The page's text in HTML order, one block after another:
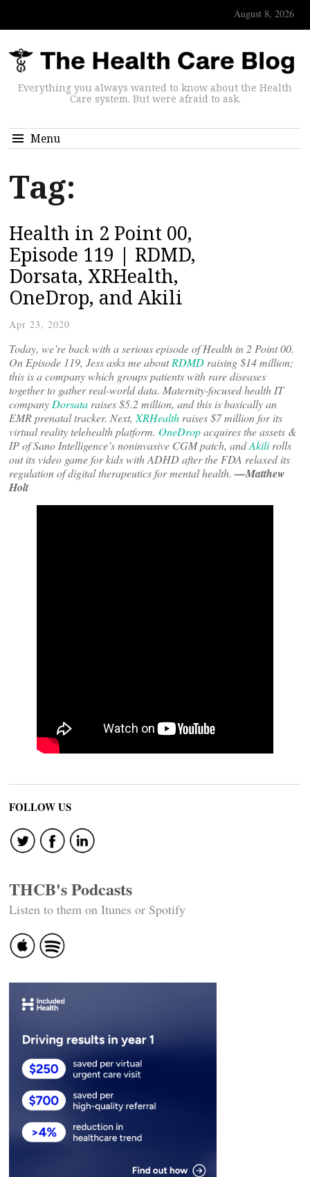
August 8, 2026
Everything you always wanted to know about the Health
Care system. But were afraid to ask.
Menu
Tag:
Health in 2 Point 00,
Episode 119 | RDMD,
Dorsata, XRHealth,
OneDrop, and Akili
Apr 23, 2020
Today, we’re back with a serious episode of Health in 2 Point 00.
On Episode 119, Jess asks me aboutRDMD raising $14 million;
this is a company which groups patients with rare diseases
together to gather real-world data. Maternity-focused health IT
company Dorsata raises $5.2 million, and this is basically an
EMR prenatal tracker. Next, XRHealth raises $7 million for its
virtual reality telehealth platform. OneDropacquires the assets &
IP of Sano Intelligence’s noninvasive CGM patch, andAkilirolls
out its video game for kids with ADHD after the FDA relaxed its
regulation of digital therapeutics for mental health.—Matthew
Holt
FOLLOW US
THCB's Podcasts
Listen to them on Itunes or Spotify